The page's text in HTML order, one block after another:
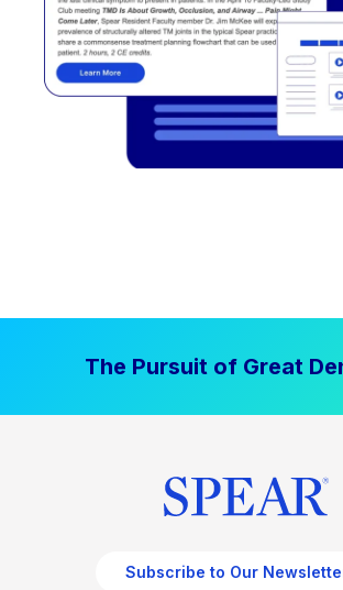
The Pursuit of Great
Subscribe to Our